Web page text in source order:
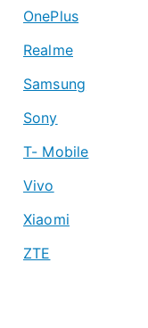
OnePlus
Realme
Samsung
Sony
T- Mobile
Vivo
Xiaomi
ZTE